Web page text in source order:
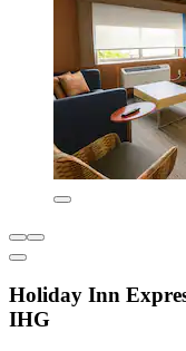
Holiday Inn
IHG